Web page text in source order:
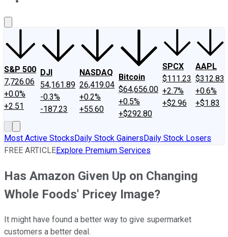
S&P 500
7,726.06
+0.0%
+2.51
DJI
54,161.89
-0.3%
-187.23
NASDAQ
26,419.04
+0.2%
+55.60
Bitcoin
$64,656.00
+0.5%
+$292.80
SPCX
$111.23
+2.7%
+$2.96
AAPL
$312.83
+0.6%
+$1.83
Most Active StocksDaily Stock GainersDaily Stock Losers
FREE ARTICLEExplore Premium Services
Has Amazon Given Up on Changing
Whole Foods' Pricey Image?
It might have found a better way to give supermarket
customers a better deal.